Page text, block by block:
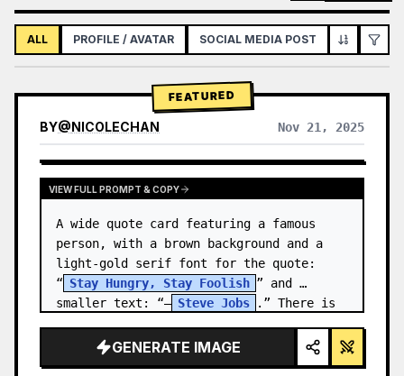
ALL PROFILE / AVATAR SOCIAL MEDIA POST
FEATURED
BY@NICOLECHAN Nov 21, 2025
VIEW RESULTS FROM OTHER MODELS
VIEW FULL PROMPT & COPY
A wide quote card featuring a famous
person, with a brown background and a
light-gold serif font for the quote:
“ Stay Hungry, Stay Foolish ” and
smaller text: “— Steve Jobs
.” There is
GENERATE IMAGE